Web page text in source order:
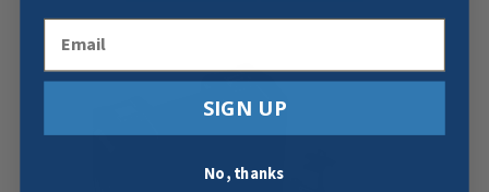
SIGN UP
No, thanks